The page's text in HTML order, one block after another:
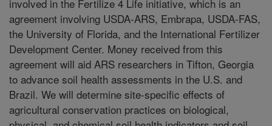
involved in the Fertilize 4 Life initiative, which is an
agreement involving USDA-ARS, Embrapa, USDA-FAS,
the University of Florida, and the International Fertilizer
Development Center. Money received from this
agreement will aid ARS researchers in Tifton, Georgia
to advance soil health assessments in the U.S. and
Brazil. We will determine site-specific effects of
agricultural conservation practices on biological,